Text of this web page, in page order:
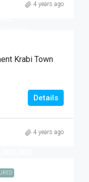
4 years ago
Krabi Town
Details
4 years ago